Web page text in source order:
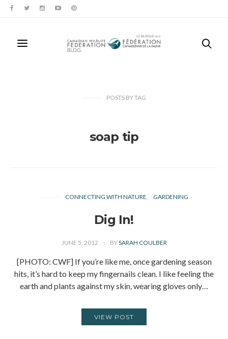
POSTS BYTAG
soap tip
CONNECTING WITH NATURE GARDENING
Dig In!
JUNE 5, 2012 BYSARAH COULBER
[PHOTO: CWF] If you’re like me, once gardening season
hits, it’s hard to keep my fingernails clean. I like feeling the
earth and plants against my skin, wearing gloves only…
VIEW POST